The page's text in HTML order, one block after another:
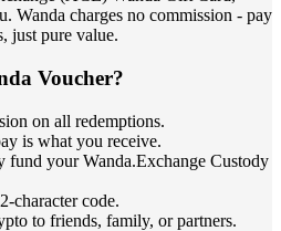
Wanda charges no commission - pay
just pure value.
Voucher?
on all redemptions.
is what you receive.
fund your Wanda.Exchange Custody
character code.
to friends, family, or partners.